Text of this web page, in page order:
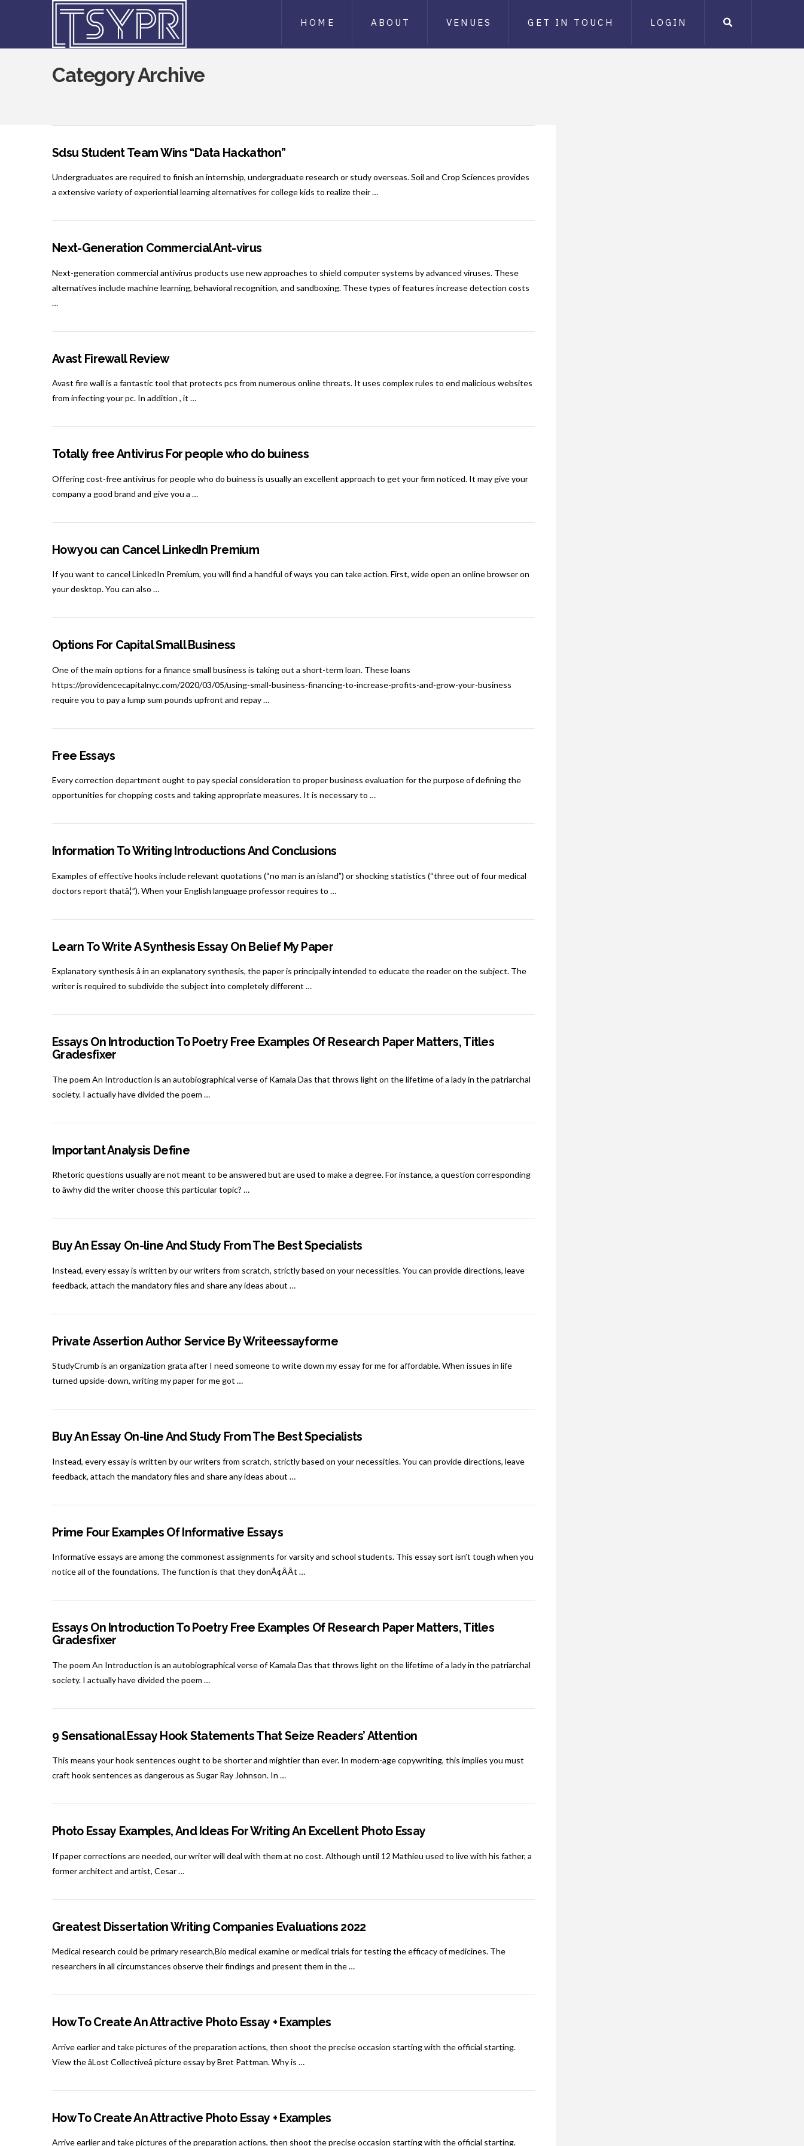
HOME ABOUT VENUES GET IN TOUCH LOGIN
Category Archive
Sdsu Student Team Wins “Data Hackathon”
Undergraduates are required to finish an internship, undergraduate research or study overseas. Soil and Crop Sciences provides
a extensive variety of experiential learning alternatives for college kids to realize their …
Next-Generation Commercial Ant-virus
Next-generation commercial antivirus products use new approaches to shield computer systems by advanced viruses. These
alternatives include machine learning, behavioral recognition, and sandboxing. These types of features increase detection costs
…
Avast Firewall Review
Avast fire wall is a fantastic tool that protects pcs from numerous online threats. It uses complex rules to end malicious websites
from infecting your pc. In addition , it …
Totally free Antivirus For people who do buiness
Offering cost-free antivirus for people who do buiness is usually an excellent approach to get your firm noticed. It may give your
company a good brand and give you a …
How you can Cancel LinkedIn Premium
If you want to cancel LinkedIn Premium, you will find a handful of ways you can take action. First, wide open an online browser on
your desktop. You can also …
Options For Capital Small Business
One of the main options for a finance small business is taking out a short-term loan. These loans
https://providencecapitalnyc.com/2020/03/05/using-small-business-financing-to-increase-profits-and-grow-your-business
require you to pay a lump sum pounds upfront and repay …
Free Essays
Every correction department ought to pay special consideration to proper business evaluation for the purpose of defining the
opportunities for chopping costs and taking appropriate measures. It is necessary to …
Information To Writing Introductions And Conclusions
Examples of effective hooks include relevant quotations (“no man is an island”) or shocking statistics (“three out of four medical
doctors report thatâ¦”). When your English language professor requires to …
Learn To Write A Synthesis Essay On Belief My Paper
Explanatory synthesis â in an explanatory synthesis, the paper is principally intended to educate the reader on the subject. The
writer is required to subdivide the subject into completely different …
Essays On Introduction To Poetry Free Examples Of Research Paper Matters, Titles
Gradesfixer
The poem An Introduction is an autobiographical verse of Kamala Das that throws light on the lifetime of a lady in the patriarchal
society. I actually have divided the poem …
Important Analysis Define
Rhetoric questions usually are not meant to be answered but are used to make a degree. For instance, a question corresponding
to âwhy did the writer choose this particular topic? …
Buy An Essay On-line And Study From The Best Specialists
Instead, every essay is written by our writers from scratch, strictly based on your necessities. You can provide directions, leave
feedback, attach the mandatory files and share any ideas about …
Private Assertion Author Service By Writeessayforme
StudyCrumb is an organization grata after I need someone to write down my essay for me for affordable. When issues in life
turned upside-down, writing my paper for me got …
Buy An Essay On-line And Study From The Best Specialists
Instead, every essay is written by our writers from scratch, strictly based on your necessities. You can provide directions, leave
feedback, attach the mandatory files and share any ideas about …
Prime Four Examples Of Informative Essays
Informative essays are among the commonest assignments for varsity and school students. This essay sort isn’t tough when you
notice all of the foundations. The function is that they donÃ¢ÂÂt …
Essays On Introduction To Poetry Free Examples Of Research Paper Matters, Titles
Gradesfixer
The poem An Introduction is an autobiographical verse of Kamala Das that throws light on the lifetime of a lady in the patriarchal
society. I actually have divided the poem …
9 Sensational Essay Hook Statements That Seize Readers’ Attention
This means your hook sentences ought to be shorter and mightier than ever. In modern-age copywriting, this implies you must
craft hook sentences as dangerous as Sugar Ray Johnson. In …
Photo Essay Examples, And Ideas For Writing An Excellent Photo Essay
If paper corrections are needed, our writer will deal with them at no cost. Although until 12 Mathieu used to live with his father, a
former architect and artist, Cesar …
Greatest Dissertation Writing Companies Evaluations 2022
Medical research could be primary research,Bio medical examine or medical trials for testing the efficacy of medicines. The
researchers in all circumstances observe their findings and present them in the …
How To Create An Attractive Photo Essay + Examples
Arrive earlier and take pictures of the preparation actions, then shoot the precise occasion starting with the official starting.
View the âLost Collectiveâ picture essay by Bret Pattman. Why is …
How To Create An Attractive Photo Essay + Examples
Arrive earlier and take pictures of the preparation actions, then shoot the precise occasion starting with the official starting.